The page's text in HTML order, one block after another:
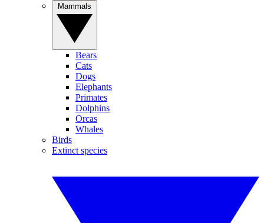
Bears
Cats
Dogs
Elephants
Primates
Dolphins
Orcas
Whales
Birds
Extinct species